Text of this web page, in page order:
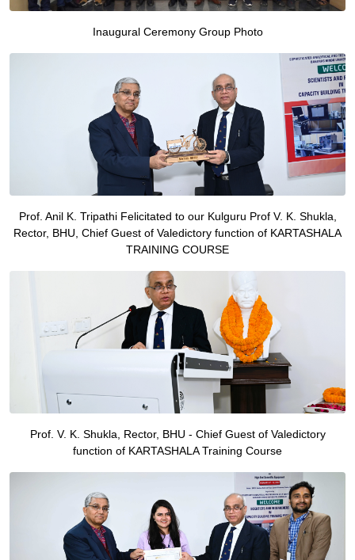
Inaugural Ceremony Group Photo
Prof. Anil K. Tripathi Felicitated to our Kulguru Prof V. K. Shukla,
Rector, BHU, Chief Guest of Valedictory function of KARTASHALA
TRAINING COURSE
Prof. V. K. Shukla, Rector, BHU - Chief Guest of Valedictory
function of KARTASHALA Training Course